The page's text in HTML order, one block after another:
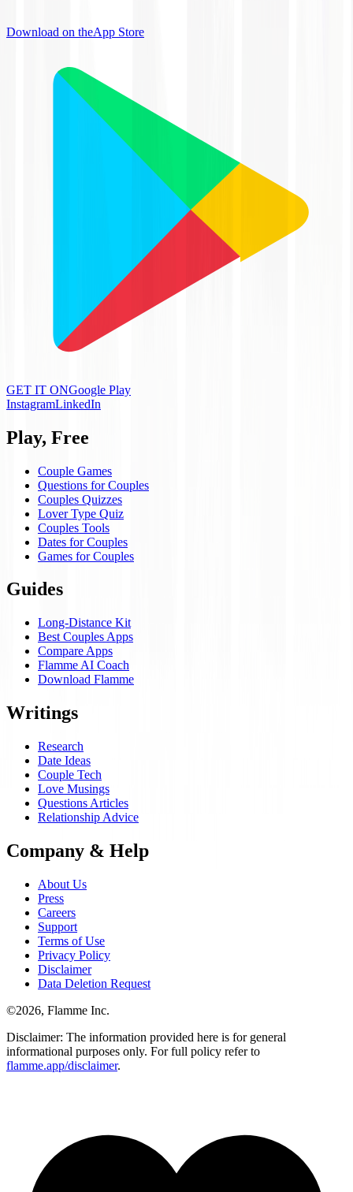
Download on theApp Store
GET IT ONGoogle Play
InstagramLinkedIn
Play, Free
Couple Games
Questions for Couples
Couples Quizzes
Lover Type Quiz
Couples Tools
Dates for Couples
Games for Couples
Guides
Long-Distance Kit
Best Couples Apps
Compare Apps
Flamme AI Coach
Download Flamme
Writings
Research
Date Ideas
Couple Tech
Love Musings
Questions Articles
Relationship Advice
Company & Help
About Us
Press
Careers
Support
Terms of Use
Privacy Policy
Disclaimer
Data Deletion Request
©2026, Flamme Inc.
Disclaimer: The information provided here is for general
informational purposes only. For full policy refer to
flamme.app/disclaimer.